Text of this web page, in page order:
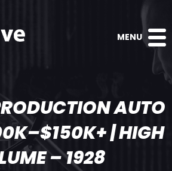
MENU
AUTO
| HIGH
– 1928